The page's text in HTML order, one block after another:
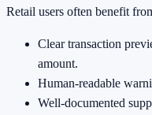
Retail users often benefit
Clear transaction
amount.
Human-readable
Well-documented